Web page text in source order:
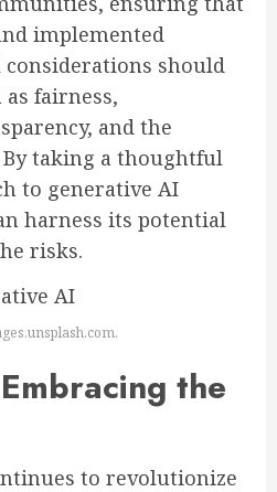
implemented
considerations should
fairness,
and the
taking a thoughtful
to generative AI
harness its potential
risks.
the
to revolutionize